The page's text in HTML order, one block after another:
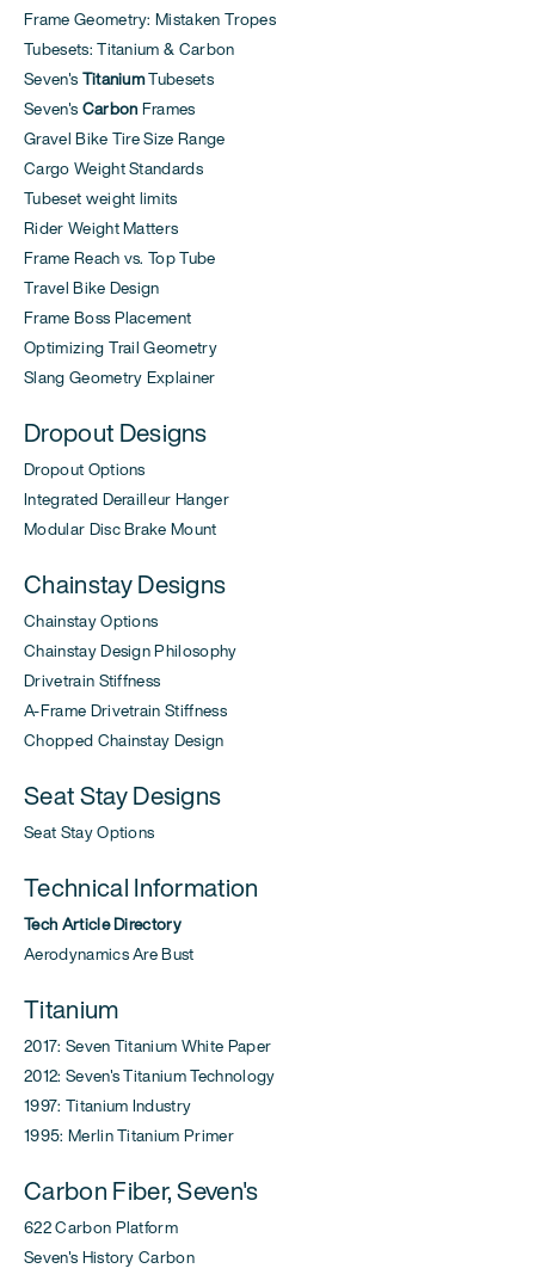
Frame Geometry: Mistaken Tropes
Tubesets: Titanium & Carbon
Seven's TitaniumTubesets
Seven's Carbon Frames
Gravel Bike Tire Size Range
Cargo Weight Standards
Tubeset weight limits
Rider Weight Matters
Frame Reach vs. Top Tube
Travel Bike Design
Frame Boss Placement
Optimizing Trail Geometry
Slang Geometry Explainer
Dropout Designs
Dropout Options
Integrated Derailleur Hanger
Modular Disc Brake Mount
Chainstay Designs
Chainstay Options
Chainstay Design Philosophy
Drivetrain Stiffness
A-Frame Drivetrain Stiffness
Chopped Chainstay Design
Seat Stay Designs
Seat Stay Options
Technical Information
Tech Article Directory
Aerodynamics Are Bust
Titanium
2017: Seven Titanium White Paper
2012: Seven's Titanium Technology
1997: Titanium Industry
1995: Merlin Titanium Primer
Carbon Fiber, Seven's
622 Carbon Platform
Seven's History Carbon